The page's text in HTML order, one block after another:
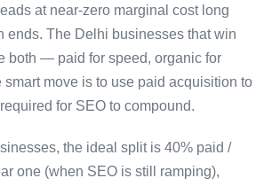
at near-zero marginal cost long
ends. The Delhi businesses that win
both — paid for speed, organic for
move is to use paid acquisition to
for SEO to compound.
the ideal split is 40% paid /
one (when SEO is still ramping),